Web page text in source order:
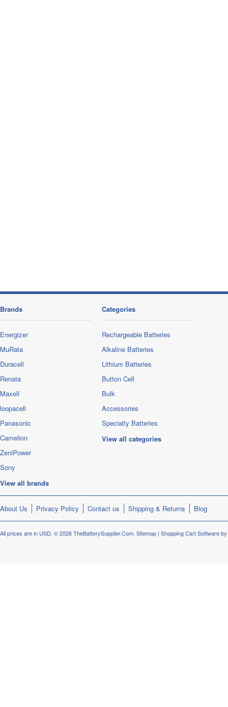
Brands
Energizer
MuRata
Duracell
Renata
Maxell
loopacell
Panasonic
Camelion
ZeniPower
Sony
View all brands
Categories
Rechargeable Batteries
Alkaline Batteries
Lithium Batteries
Button Cell
Bulk
Accessories
Specialty Batteries
View all categories
About Us Privacy Policy Contact us Shipping & Returns Blog
All prices are in USD. © 2026 TheBatterySupplier.Com. Sitemap | Shopping Cart Software